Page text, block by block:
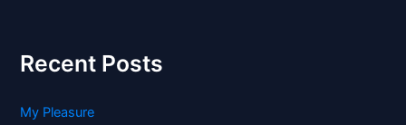
Recent Posts
My Pleasure